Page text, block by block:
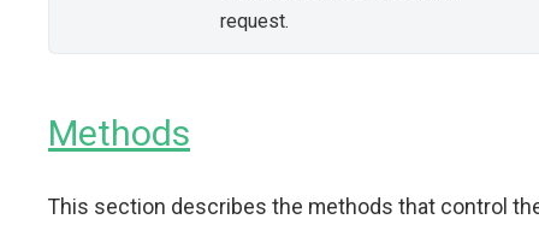
request.
Methods
This section describes the methods that control